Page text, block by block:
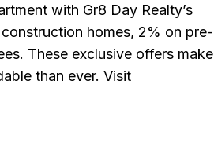
with Gr8 Day Realty’s
homes, 2% on pre-
These exclusive offers make
than ever. Visit